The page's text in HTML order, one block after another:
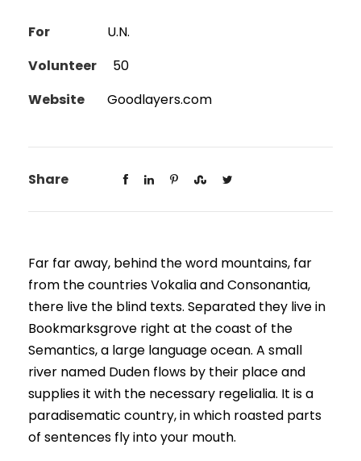
For
U.N.
Volunteer
50
Website
Goodlayers.com
Share
Far far away, behind the word mountains, far
from the countries Vokalia and Consonantia,
there live the blind texts. Separated they live in
Bookmarksgrove right at the coast of the
Semantics, a large language ocean. A small
river named Duden flows by their place and
supplies it with the necessary regelialia. It is a
paradisematic country, in which roasted parts
of sentences fly into your mouth.